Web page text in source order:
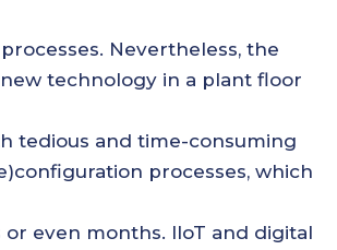
Nevertheless, the
technology in a plant floor
tedious and time-consuming
processes, which
or even months. IIoT and digital